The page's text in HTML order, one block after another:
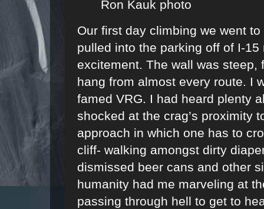
Ron Kauk photo
Our first day climbing we went
pulled into the parking off of I-
excitement. The wall was
hang from almost every route. I
famed VRG. I had heard plenty
shocked at the crag’s proximity
approach in which one has to
cliff- walking amongst dirty
dismissed beer cans and other
humanity had me marveling at
passing through hell to get to